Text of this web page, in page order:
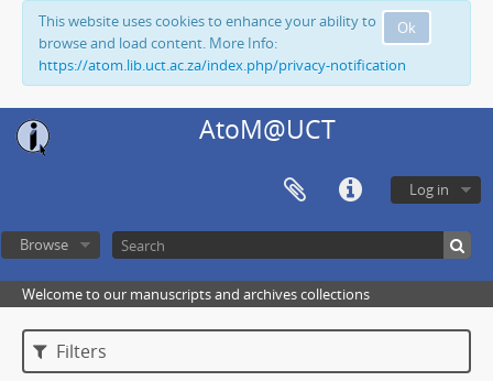
Ok
This website uses cookies to enhance your ability to
browse and load content. More Info:
https://atom.lib.uct.ac.za/index.php/privacy-notification
AtoM@UCT
Log in
Browse
Welcome to our manuscripts and archives collections
Filters